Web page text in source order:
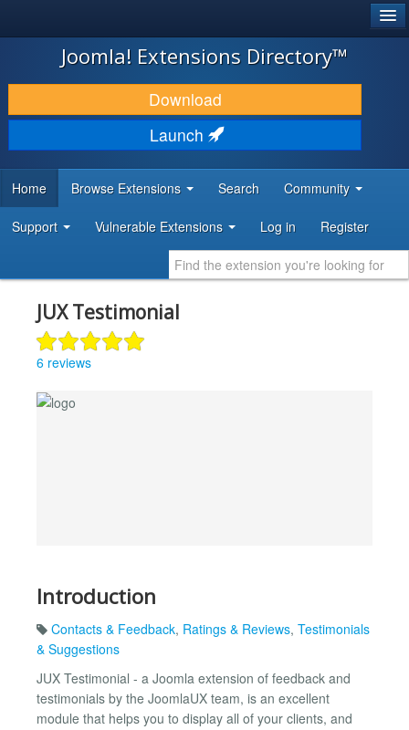
JOOMLA!
DOWNLOAD & EXTEND
DISCOVER & LEARN
DEVELOPER RESOURCES
Joomla! Extensions Directory™
Download
Launch
Home Browse Extensions Search Community
Support Vulnerable Extensions Log in Register
JUX Testimonial
6 reviews
Introduction
Contacts & Feedback, Ratings & Reviews, Testimonials
& Suggestions
JUX Testimonial - a Joomla extension of feedback and
testimonials by the JoomlaUX team, is an excellent
module that helps you to display all of your clients, and